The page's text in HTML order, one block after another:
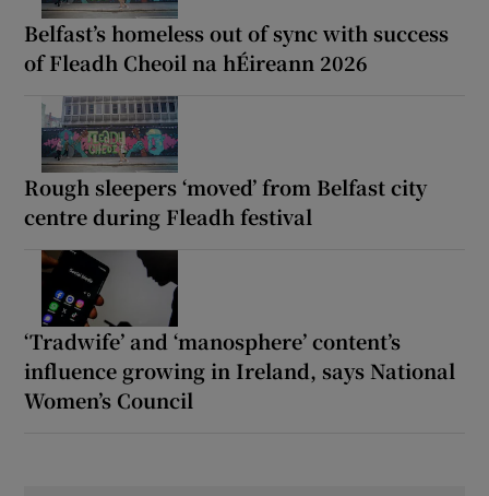
Belfast’s homeless out of sync with success
of Fleadh Cheoil na hÉireann 2026
Rough sleepers ‘moved’ from Belfast city
centre during Fleadh festival
‘Tradwife’ and ‘manosphere’ content’s
influence growing in Ireland, says National
Women’s Council